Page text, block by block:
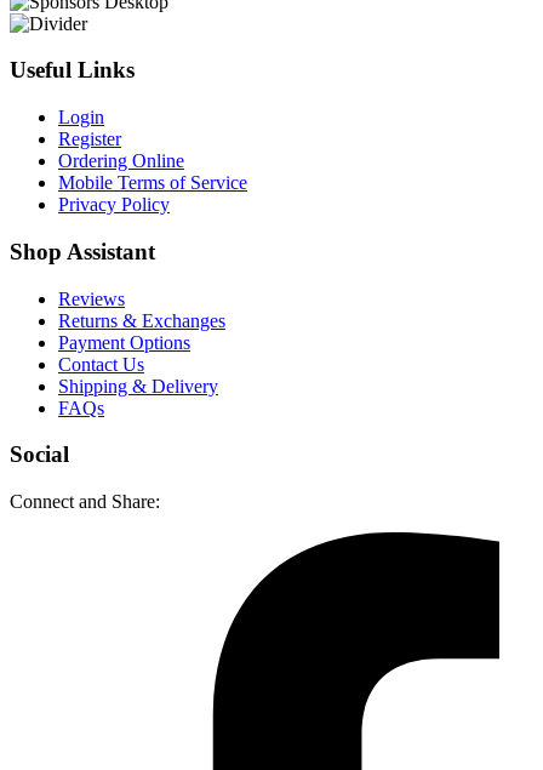
Useful Links
Login
Register
Ordering Online
Mobile Terms of Service
Privacy Policy
Shop Assistant
Reviews
Returns & Exchanges
Payment Options
Contact Us
Shipping & Delivery
FAQs
Social
Connect and Share: